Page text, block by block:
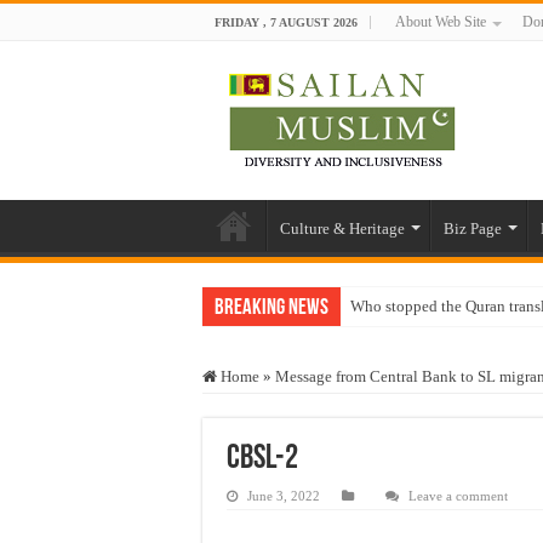
FRIDAY , 7 AUGUST 2026 About Web Site
Culture & Heritage Biz Page
Breaking News Who stopped the Quran
“Oddamavadi” – Reveals
Home » Message from Central Bank to SL
CBSL-2
June 3, 2022 Leave a comment